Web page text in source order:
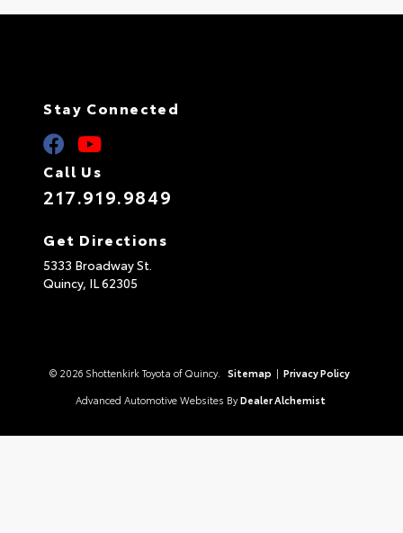
Stay Connected
Call Us
217.919.9849
Get Directions
5333 Broadway St.
Quincy, IL62305
© 2026 Shottenkirk Toyota of Quincy. Sitemap | Privacy Policy
Advanced Automotive Websites By Dealer Alchemist